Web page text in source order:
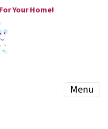
Your Home!
Menu